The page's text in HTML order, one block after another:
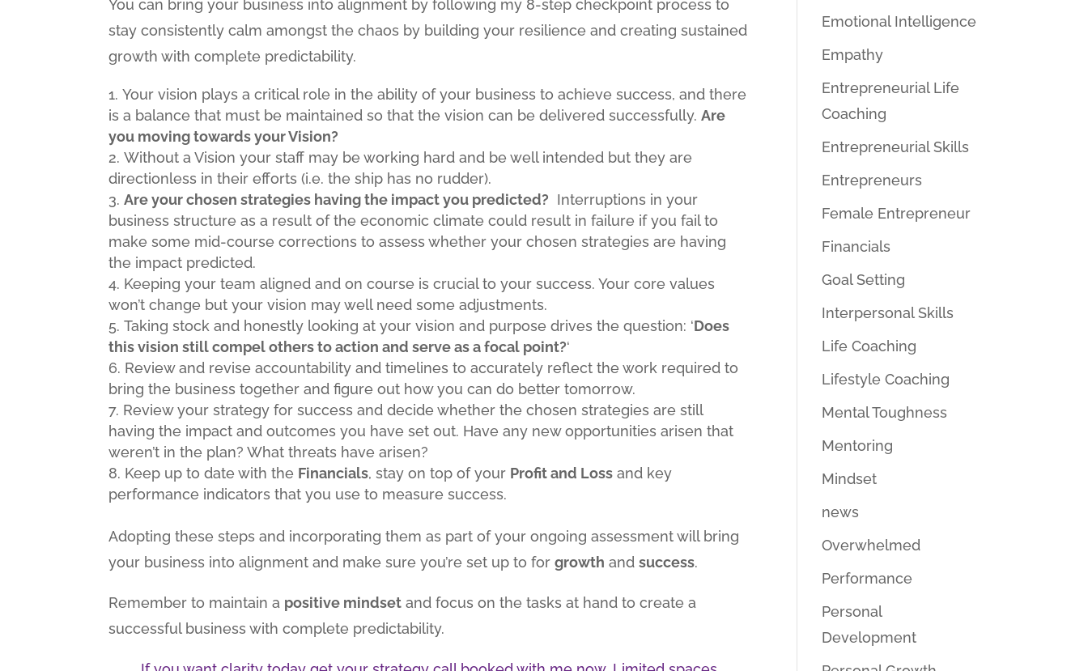
You can bring your business into alignment by following my 8-step checkpoint process to
stay consistently calm amongst the chaos by building your resilience and creating sustained
growth with complete predictability.
Your vision plays a critical role in the ability of your business to achieve success, and there
is a balance that must be maintained so that the vision can be delivered successfully.Are
you moving towards your Vision?
Without a Vision your staff may be working hard and be well intended but they are
directionless in their efforts (i.e. the ship has no rudder).
Are your chosen strategies having the impact you predicted? Interruptions in your
business structure as a result of the economic climate could result in failure if you fail to
make some mid-course corrections to assess whether your chosen strategies are having
the impact predicted.
Keeping your team aligned and on course is crucial to your success. Your core values
won’t change but your vision may well need some adjustments.
Taking stock and honestly looking at your vision and purpose drives the question: ‘Does
this vision still compel others to action and serve as a focal point?‘
Review and revise accountability and timelines to accurately reflect the work required to
bring the business together and figure out how you can do better tomorrow.
Review your strategy for success and decide whether the chosen strategies are still
having the impact and outcomes you have set out. Have any new opportunities arisen that
weren’t in the plan? What threats have arisen?
Keep up to date with the Financials, stay on top of your Profit and Loss and key
performance indicators that you use to measure success.
Adopting these steps and incorporating them as part of your ongoing assessment will bring
your business into alignment and make sure you’re set up to forgrowth andsuccess.
Remember to maintain a positive mindset and focus on the tasks at hand to create a
successful business with complete predictability.
Emotional Intelligence
Empathy
Entrepreneurial Life
Coaching
Entrepreneurial Skills
Entrepreneurs
Female Entrepreneur
Financials
Goal Setting
Interpersonal Skills
Life Coaching
Lifestyle Coaching
Mental Toughness
Mentoring
Mindset
news
Overwhelmed
Performance
Personal
Development